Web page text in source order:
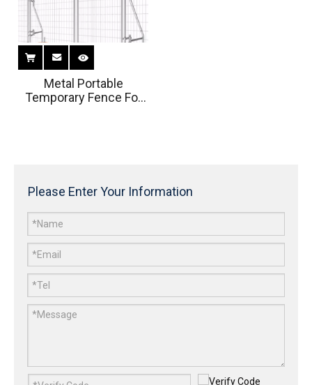
Metal Portable
Temporary Fence For
Please Enter Your Information